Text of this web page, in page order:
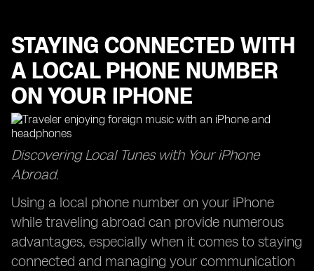
STAYING CONNECTED WITH
A LOCAL PHONE NUMBER
ON YOUR IPHONE
Discovering Local Tunes with Your iPhone
Abroad.
Using a local phone number on your iPhone
while traveling abroad can provide numerous
advantages, especially when it comes to staying
connected and managing your communication